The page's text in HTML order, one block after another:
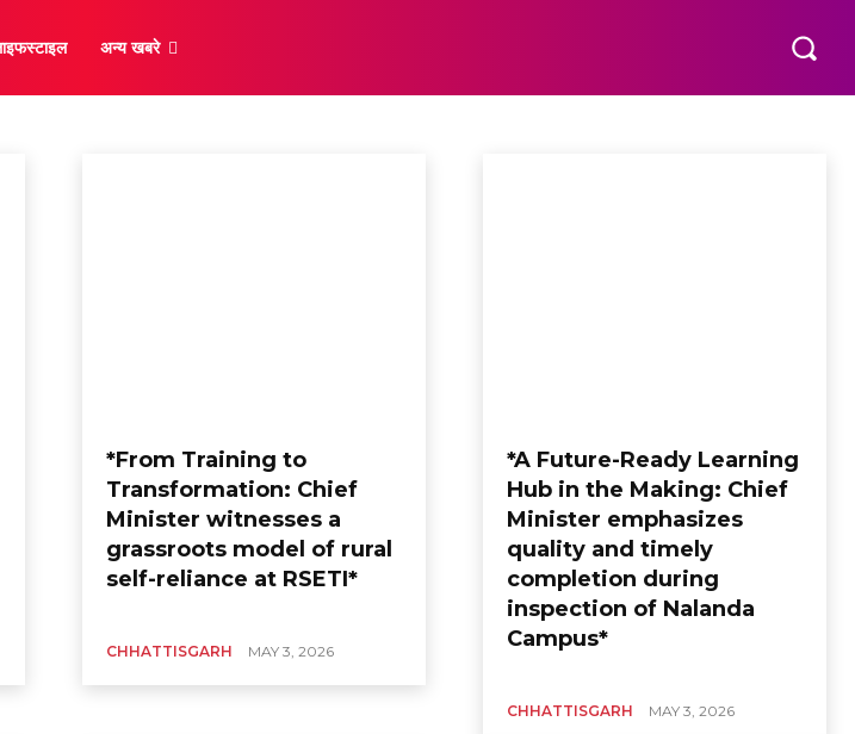
अन्य खबरे
*From Training to
Transformation: Chief
Minister witnesses a
grassroots model of rural
self-reliance at RSETI*
CHHATTISGARH MAY 3, 2026
*A Future-Ready Learning
Hub in the Making: Chief
Minister emphasizes
quality and timely
completion during
inspection of Nalanda
Campus*
CHHATTISGARH MAY 3, 2026